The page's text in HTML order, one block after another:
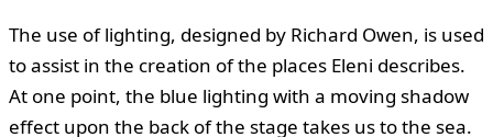
The use of lighting, designed by Richard Owen, is used
to assist in the creation of the places Eleni describes.
At one point, the blue lighting with a moving shadow
effect upon the back of the stage takes us to the sea.